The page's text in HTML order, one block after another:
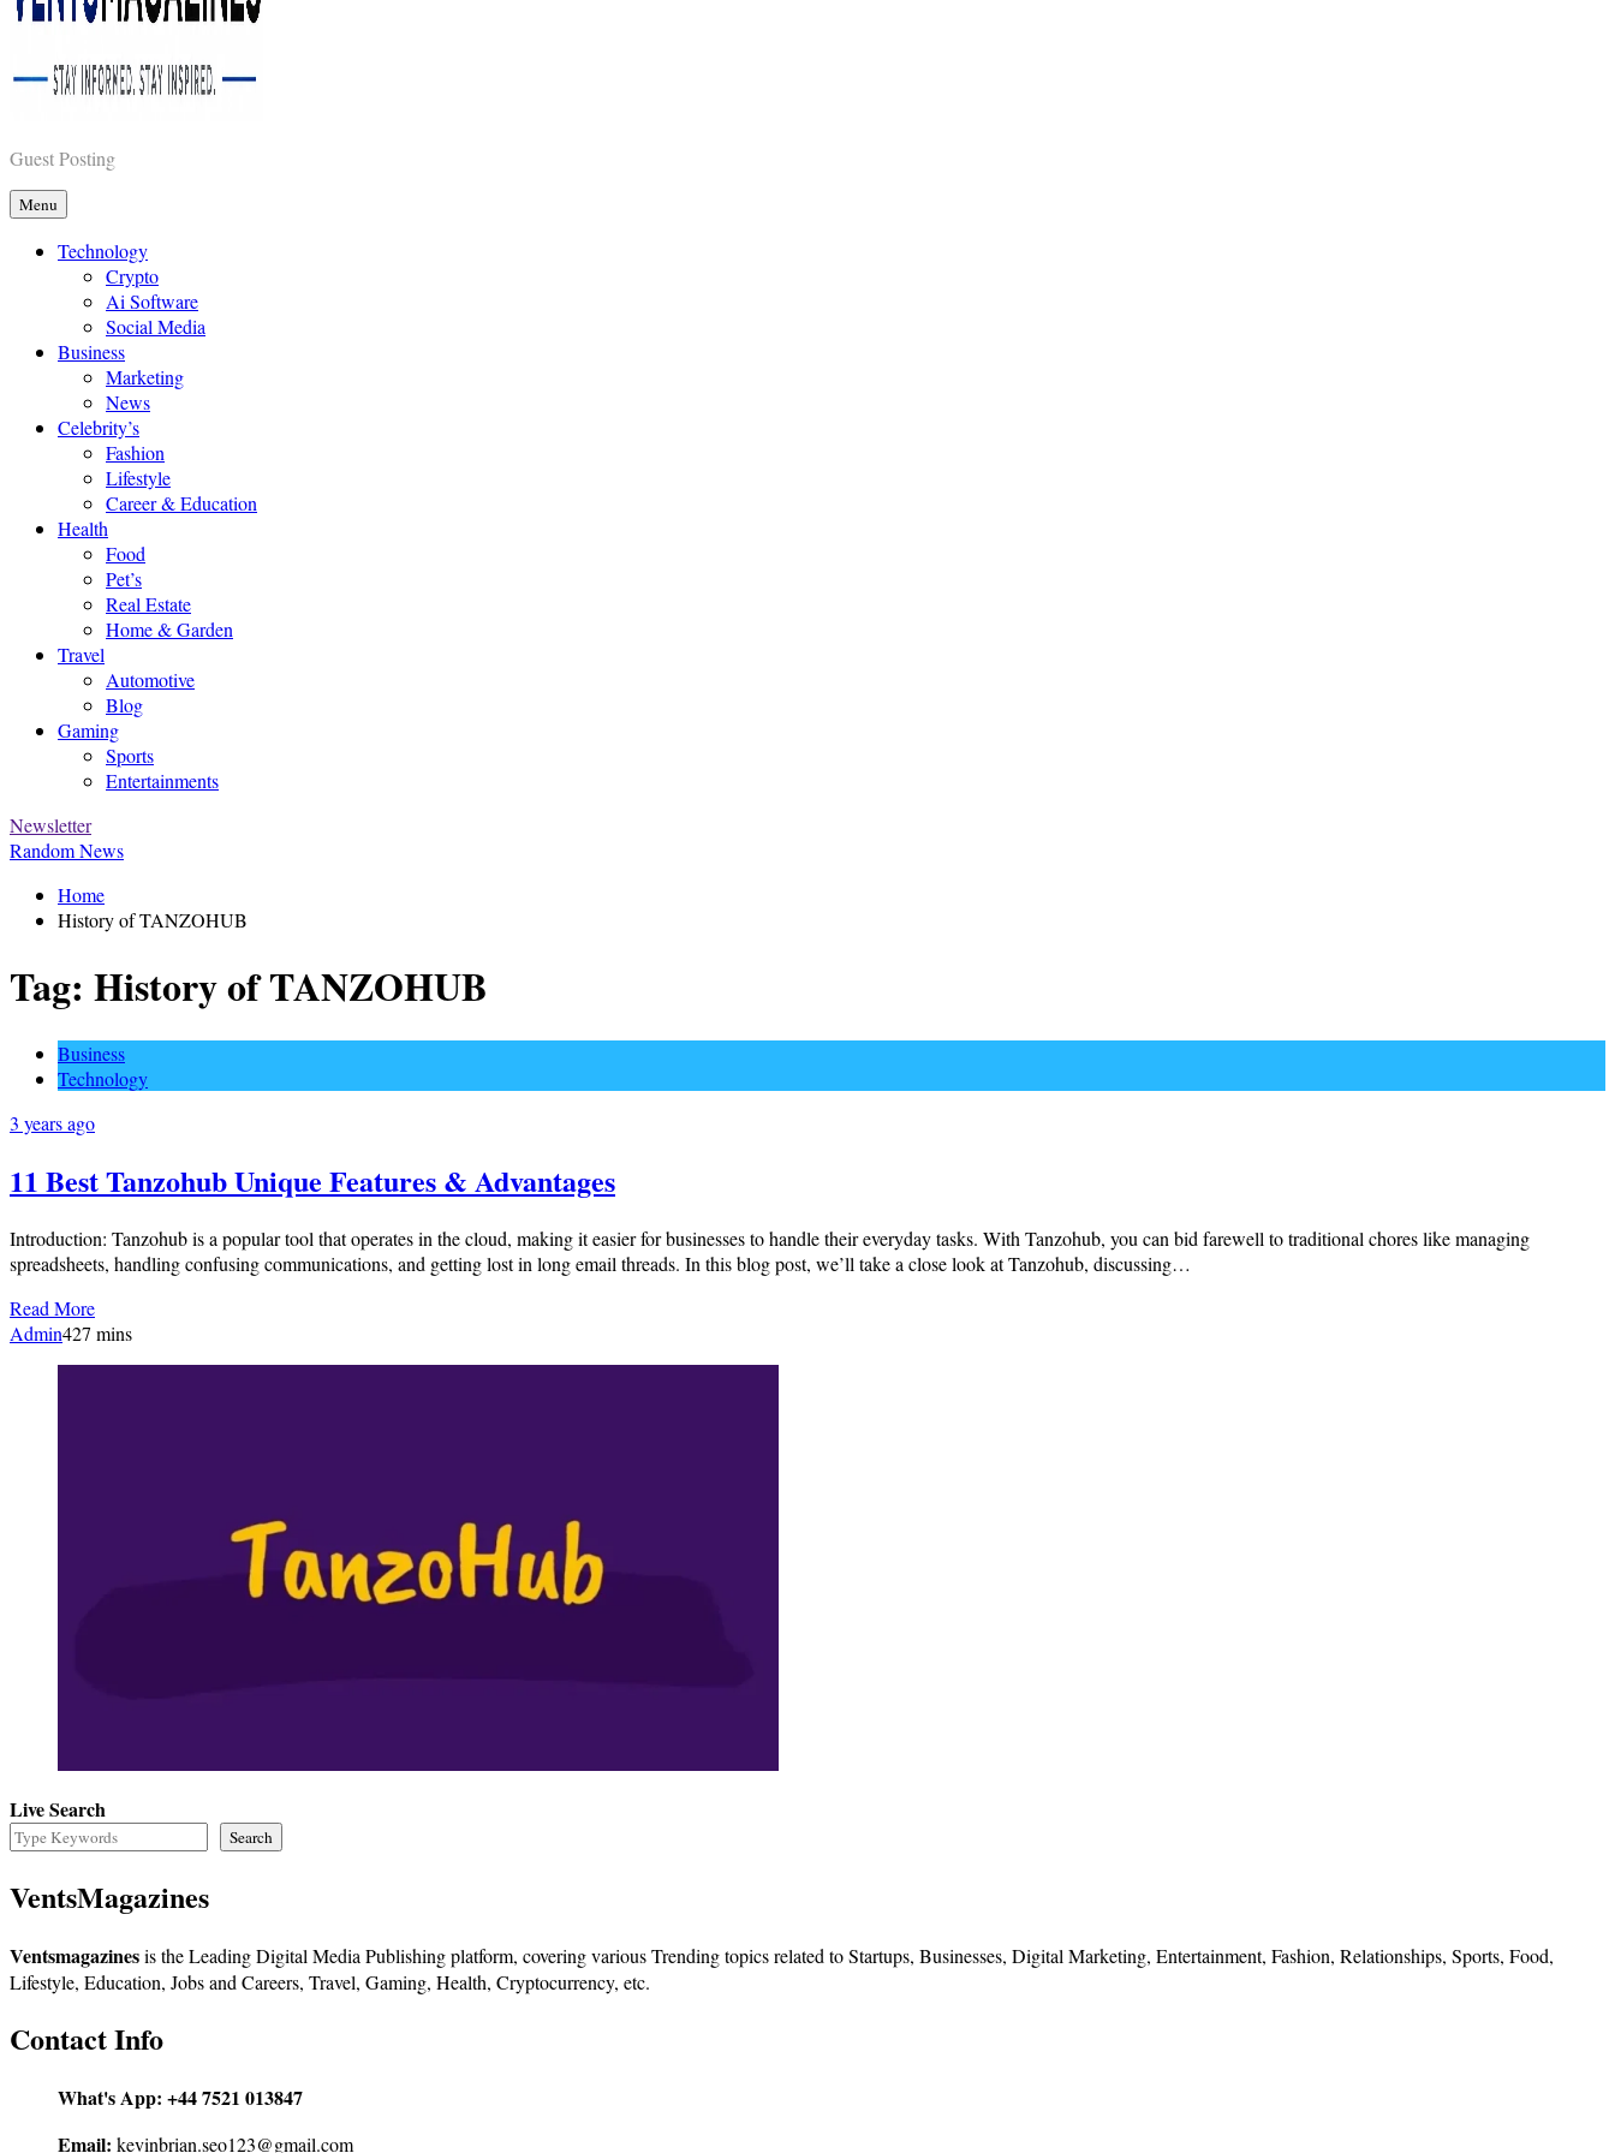
Vents Magazines
Guest Posting
Menu
Technology
Crypto
Ai Software
Social Media
Business
Marketing
News
Celebrity’s
Fashion
Lifestyle
Career & Education
Health
Food
Pet’s
Real Estate
Home & Garden
Travel
Automotive
Blog
Gaming
Sports
Entertainments
Newsletter
Random News
Home
History of TANZOHUB
Tag: History of TANZOHUB
Business
Technology
3 years ago
11 Best Tanzohub Unique Features & Advantages
Introduction: Tanzohub is a popular tool that operates in the cloud, making it easier for businesses to handle their everyday tasks. With Tanzohub, you can bid farewell to traditional chores like managing
spreadsheets, handling confusing communications, and getting lost in long email threads. In this blog post, we’ll take a close look at Tanzohub, discussing…
Read More
Admin427 mins
Live Search
Search
VentsMagazines
Ventsmagazinesis the Leading Digital Media Publishing platform, covering various Trending topics related to Startups, Businesses, Digital Marketing, Entertainment, Fashion, Relationships, Sports, Food,
Lifestyle, Education, Jobs and Careers, Travel, Gaming, Health, Cryptocurrency, etc.
Contact Info
What's App: +44 7521 013847
Email: kevinbrian.seo123@gmail.com